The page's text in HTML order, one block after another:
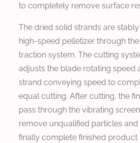
to completely remove surface
The dried solid strands are
high-speed pelletizer through
traction system. The cutting
adjusts the blade rotating speed
strand conveying speed to
equal cutting. After cutting, the
pass through the vibrating
remove unqualified particles and
finally complete finished product